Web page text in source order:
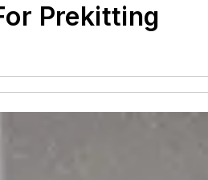
Prekitting